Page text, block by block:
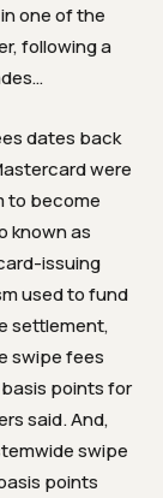
one of the
following a
dates back
were
to become
known as
issuing
used to fund
settlement,
swipe fees
points for
said. And,
swipe
points